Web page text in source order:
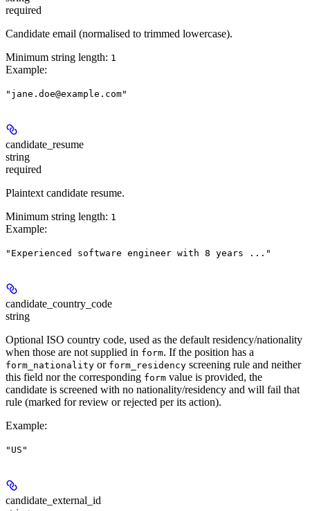
required
Candidate email (normalised to trimmed lowercase).
Minimum string length: 1
Example:
"jane.doe@example.com"
candidate_resume
string
required
Plaintext candidate resume.
Minimum string length: 1
Example:
"Experienced software engineer with 8 years ..."
candidate_country_code
string
Optional ISO country code, used as the default residency/nationality
when those are not supplied in form. If the position has a
form_nationality or form_residency screening rule and neither
this field nor the corresponding form value is provided, the
candidate is screened with no nationality/residency and will fail that
rule (marked for review or rejected per its action).
Example:
"US"
candidate_external_id